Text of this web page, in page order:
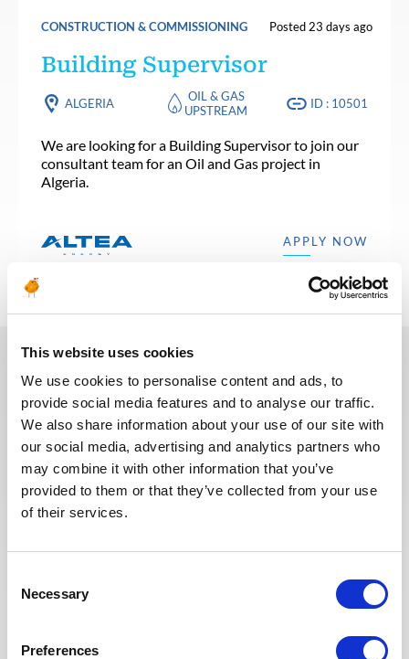
This website uses cookies
We use cookies to personalise content and ads, to
provide social media features and to analyse our traffic.
We also share information about your use of our site with
our social media, advertising and analytics partners who
may combine it with other information that you’ve
provided to them or that they’ve collected from your use
of their services.
Selection
Necessary
Preferences
CONSTRUCTION & COMMISSIONING Posted 23 days ago
Building Supervisor
ALGERIA
OIL & GAS
UPSTREAM
ID : 10501
We are looking for a Building Supervisor to join our
consultant team for an Oil and Gas project in
Algeria.
APPLY NOW
In recent years, we have invested
in the digitalization of our
recruitment process so that our
recruiters can dedicate more time
to qualitative discussions with the
selected candidates. We have also
redesigned our job board on the
Recruitment team is committed to